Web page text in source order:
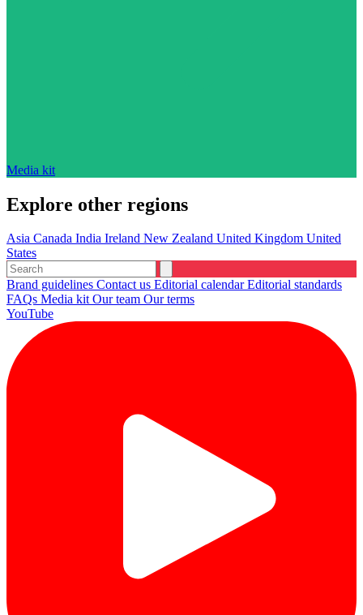
Media kit
Explore other regions
Asia Canada India Ireland New Zealand United Kingdom United
States
Brand guidelines Contact us Editorial calendarEditorial standards
FAQs Media kitOur team Our terms
YouTube